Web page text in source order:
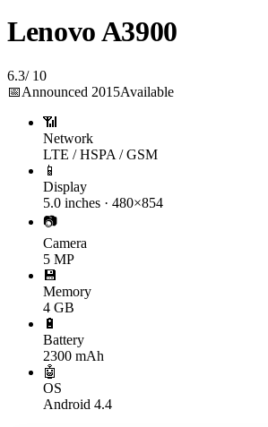
Lenovo A3900
6.3/ 10
📅Announced 2015Available
📶
Network
LTE / HSPA / GSM
📱
Display
5.0 inches · 480×854
📷
Camera
5 MP
💾
Memory
4 GB
🔋
Battery
2300 mAh
🤖
OS
Android 4.4